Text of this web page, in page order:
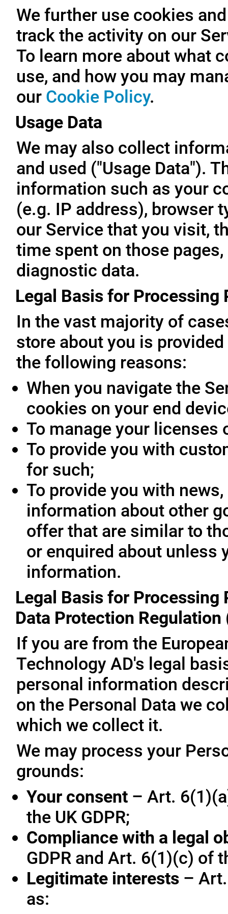
We further use cookies
track the activity on our
To learn more about what
use, and how you may
our Cookie Policy.
Usage Data
We may also collect
and used ("Usage Data").
information such as your
(e.g. IP address), browser
our Service that you visit,
time spent on those
diagnostic data.
Legal Basis for Processing
In the vast majority of
store about you is
the following reasons:
When you navigate the
cookies on your end
To manage your licenses
To provide you with
for such;
To provide you with
information about other
offer that are similar to
or enquired about unless
information.
Legal Basis for Processing
Data Protection Regulation
If you are from the
Technology AD's legal
personal information
on the Personal Data we
which we collect it.
We may process your
grounds:
Your consent – Art.
the UK GDPR;
Compliance with a legal
GDPR and Art. 6(1)(c) of
Legitimate interests –
as: